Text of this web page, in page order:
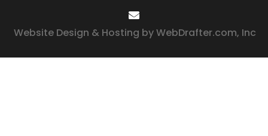
Website Design & Hosting by WebDrafter.com, Inc